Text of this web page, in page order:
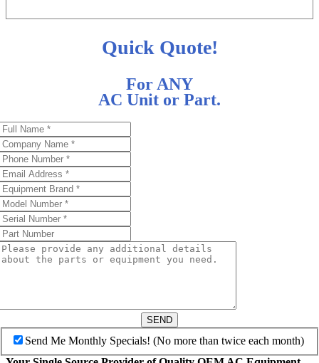
Quick Quote!
For ANY
AC Unit or Part.
SEND
Send Me Monthly Specials! (No more than twice each month)